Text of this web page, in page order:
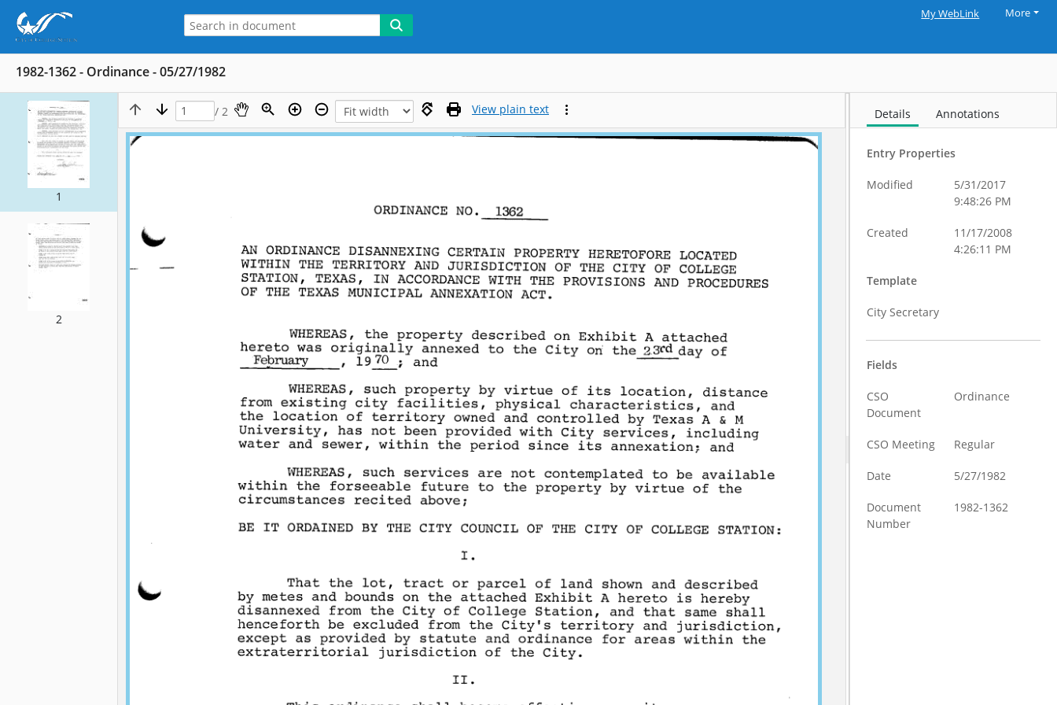
My WebLink More
1982-1362 - Ordinance - 05/27/1982
1
2
/ 2 View plain text Details Annotations
Entry Properties
Modified
5/31/2017
9:48:26 PM
Created
11/17/2008
4:26:11 PM
Template
City Secretary
Fields
CSO
Document
Ordinance
CSO Meeting Regular
Date 5/27/1982
Document
Number
1982-1362